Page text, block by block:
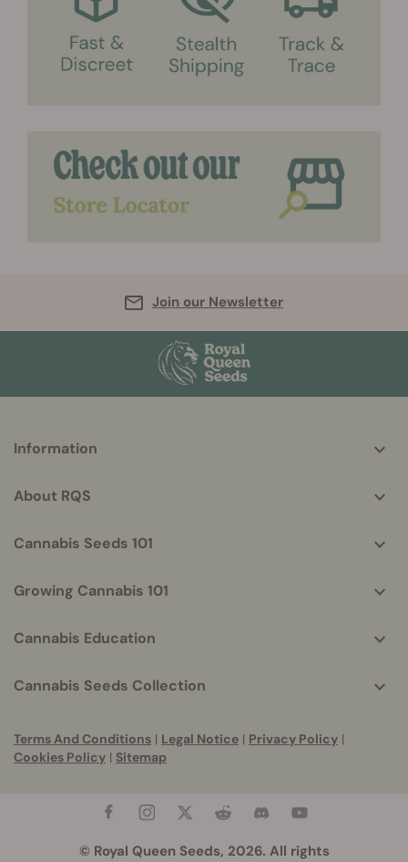
Join our Newsletter
helpful
Information
About RQS
Cannabis Seeds 101
Growing Cannabis 101
Cannabis Education
Cannabis Seeds Collection
Terms And Conditions | Legal Notice | Privacy Policy |
Cookies Policy | Sitemap
© Royal Queen Seeds, 2026. All rights